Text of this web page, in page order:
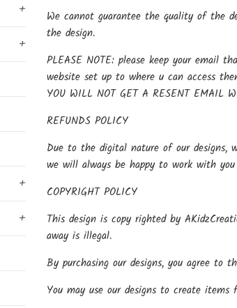
+
+
+
+
We cannot guarantee the quality of the
the design.
PLEASE NOTE: please keep your email
website set up to where u can access
YOU WILL NOT GET A RESENT EMAIL
REFUNDS POLICY
Due to the digital nature of our designs,
we will always be happy to work with
COPYRIGHT POLICY
This design is copy righted by
away is illegal.
By purchasing our designs, you agree to
You may use our designs to create items